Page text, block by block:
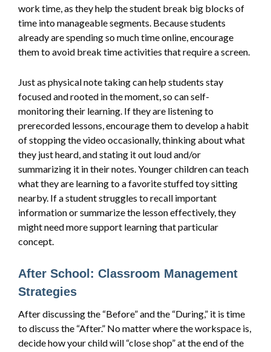
work time, as they help the student break big blocks of
time into manageable segments. Because students
already are spending so much time online, encourage
them to avoid break time activities that require a screen.
Just as physical note taking can help students stay
focused and rooted in the moment, so can self-
monitoring their learning. If they are listening to
prerecorded lessons, encourage them to develop a habit
of stopping the video occasionally, thinking about what
they just heard, and stating it out loud and/or
summarizing it in their notes. Younger children can teach
what they are learning to a favorite stuffed toy sitting
nearby. If a student struggles to recall important
information or summarize the lesson effectively, they
might need more support learning that particular
concept.
After School: Classroom Management
Strategies
After discussing the “Before” and the “During,” it is time
to discuss the “After.” No matter where the workspace is,
decide how your child will “close shop” at the end of the